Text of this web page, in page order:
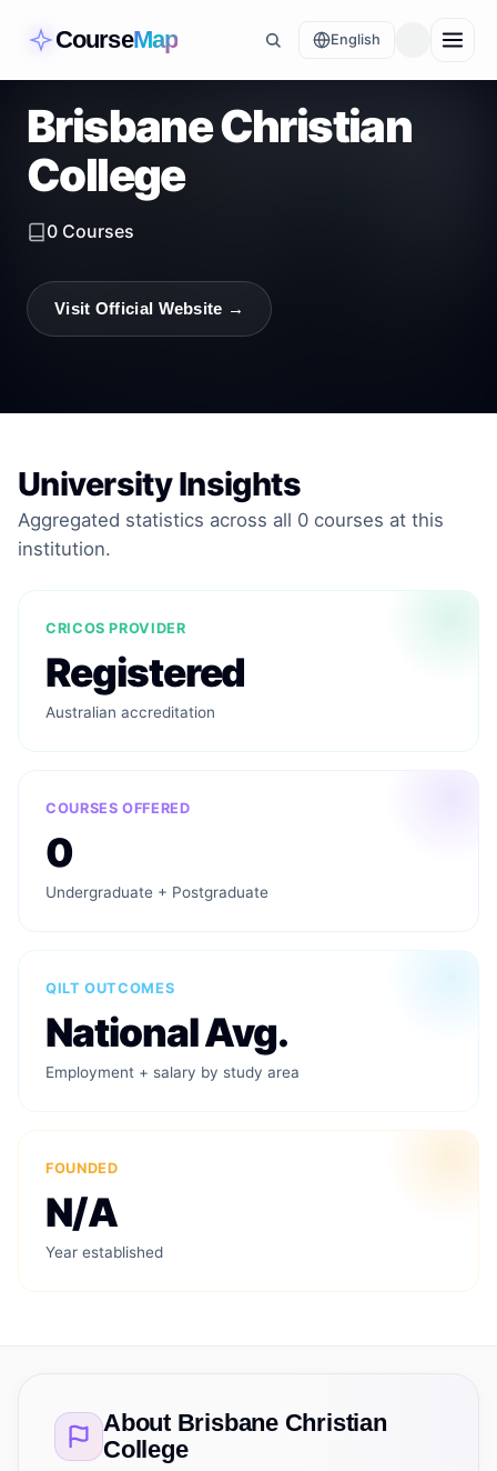
CourseMap English
Brisbane Christian
College
0 Courses
Visit Official Website →
University Insights
Aggregated statistics across all 0 courses at this
institution.
CRICOS PROVIDER
Registered
Australian accreditation
COURSES OFFERED
0
Undergraduate + Postgraduate
QILT OUTCOMES
National Avg.
Employment + salary by study area
FOUNDED
N/A
Year established
About Brisbane Christian
College